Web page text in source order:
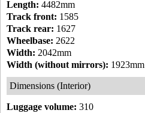
Length: 4482mm
Track front: 1585
Track rear: 1627
Wheelbase: 2622
Width: 2042mm
Width (without mirrors): 1923mm
Dimensions (Interior)
Luggage volume: 310